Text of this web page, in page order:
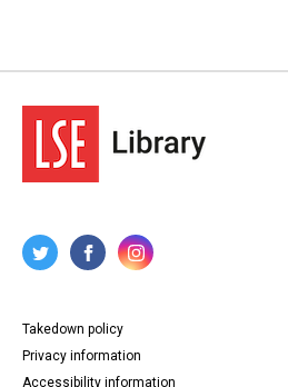
Takedown policy
Privacy information
Accessibility information